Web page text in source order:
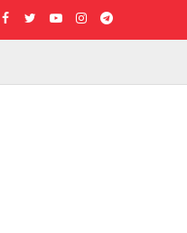
GALLERIES